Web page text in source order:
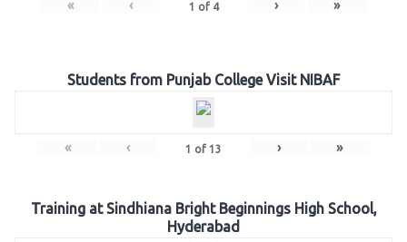
« ‹ 1 of 4 › »
Students from Punjab College Visit NIBAF
« ‹ 1 of 13 › »
Training at Sindhiana Bright Beginnings High School,
Hyderabad